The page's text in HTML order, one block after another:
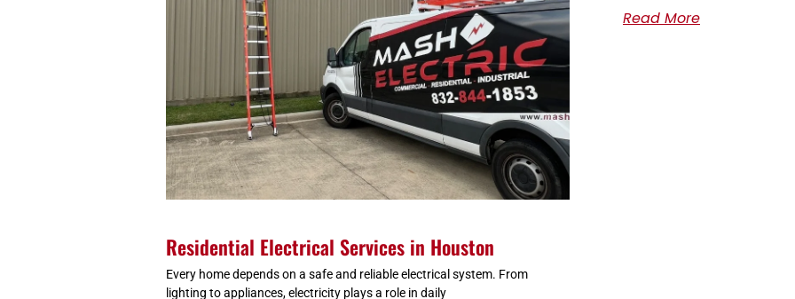
Residential Electrical Services in Houston
Every home depends on a safe and reliable electrical system. From
lighting to appliances, electricity plays a role in daily
Read More